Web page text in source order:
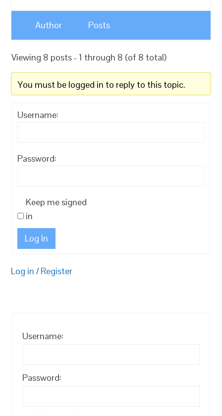
Author Posts
Viewing 8 posts - 1 through 8 (of 8 total)
You must be logged in to reply to this topic.
Username:
Password:
Keep me signed
in
Log In
Log in / Register
Username:
Password: